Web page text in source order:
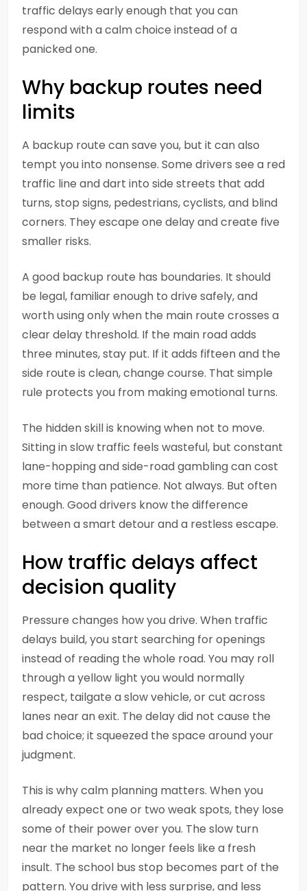
traffic delays early enough that you can
respond with a calm choice instead of a
panicked one.
Why backup routes need
limits
A backup route can save you, but it can also
tempt you into nonsense. Some drivers see a red
traffic line and dart into side streets that add
turns, stop signs, pedestrians, cyclists, and blind
corners. They escape one delay and create five
smaller risks.
A good backup route has boundaries. It should
be legal, familiar enough to drive safely, and
worth using only when the main route crosses a
clear delay threshold. If the main road adds
three minutes, stay put. If it adds fifteen and the
side route is clean, change course. That simple
rule protects you from making emotional turns.
The hidden skill is knowing when not to move.
Sitting in slow traffic feels wasteful, but constant
lane-hopping and side-road gambling can cost
more time than patience. Not always. But often
enough. Good drivers know the difference
between a smart detour and a restless escape.
How traffic delays affect
decision quality
Pressure changes how you drive. When traffic
delays build, you start searching for openings
instead of reading the whole road. You may roll
through a yellow light you would normally
respect, tailgate a slow vehicle, or cut across
lanes near an exit. The delay did not cause the
bad choice; it squeezed the space around your
judgment.
This is why calm planning matters. When you
already expect one or two weak spots, they lose
some of their power over you. The slow turn
near the market no longer feels like a fresh
insult. The school bus stop becomes part of the
pattern. You drive with less surprise, and less